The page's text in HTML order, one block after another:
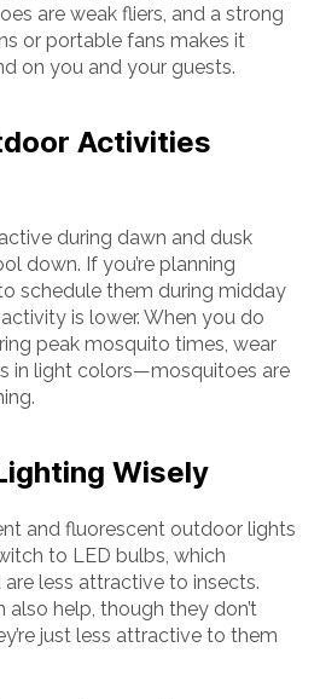
are weak fliers, and a strong
or portable fans makes it
on you and your guests.
Activities
during dawn and dusk
down. If you’re planning
schedule them during midday
is lower. When you do
peak mosquito times, wear
in light colors—mosquitoes are
Wisely
and fluorescent outdoor lights
to LED bulbs, which
less attractive to insects.
also help, though they don’t
just less attractive to them